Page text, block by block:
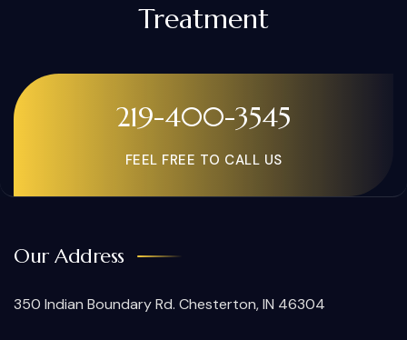
Treatment
219-400-3545
FEEL FREE TO CALL US
Our Address
350 Indian Boundary Rd. Chesterton, IN 46304